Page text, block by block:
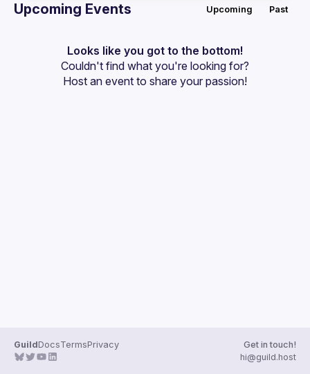
Guilds
Upcoming Events Upcoming Past
Looks like you got to the bottom!
Couldn't find what you're looking for?
Host an event to share your passion!
GuildDocsTermsPrivacy
Get in touch!
hi@guild.host